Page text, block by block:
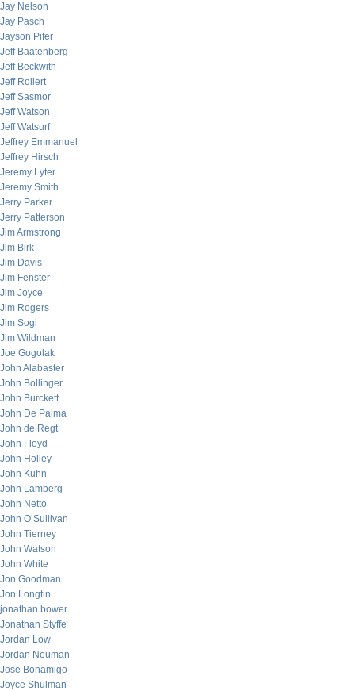
Jay Nelson
Jay Pasch
Jayson Pifer
Jeff Baatenberg
Jeff Beckwith
Jeff Rollert
Jeff Sasmor
Jeff Watson
Jeff Watsurf
Jeffrey Emmanuel
Jeffrey Hirsch
Jeremy Lyter
Jeremy Smith
Jerry Parker
Jerry Patterson
Jim Armstrong
Jim Birk
Jim Davis
Jim Fenster
Jim Joyce
Jim Rogers
Jim Sogi
Jim Wildman
Joe Gogolak
John Alabaster
John Bollinger
John Burckett
John De Palma
John de Regt
John Floyd
John Holley
John Kuhn
John Lamberg
John Netto
John O’Sullivan
John Tierney
John Watson
John White
Jon Goodman
Jon Longtin
jonathan bower
Jonathan Styffe
Jordan Low
Jordan Neuman
Jose Bonamigo
Joyce Shulman